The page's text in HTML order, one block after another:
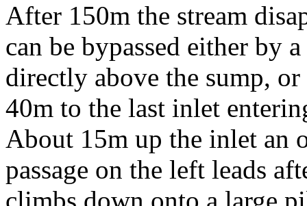
After 150m the stream
can be bypassed either by
directly above the sump,
40m to the last inlet
About 15m up the inlet an
passage on the left leads